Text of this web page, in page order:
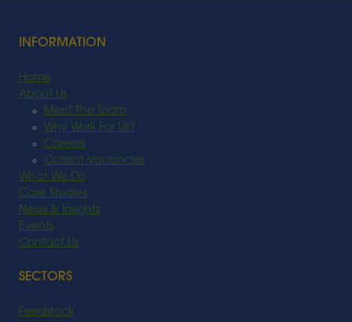
INFORMATION
Home
About Us
Meet The Team
Why Work For Us?
Careers
Current Vacancies
What We Do
Case Studies
News & Insights
Events
Contact Us
SECTORS
Feedstock